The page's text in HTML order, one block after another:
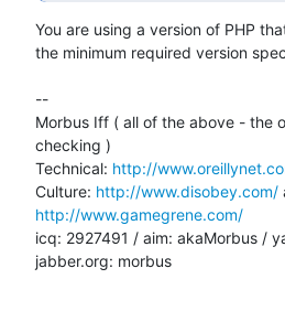
You are using a version of PHP
the minimum required version
--
Morbus Iff ( all of the above - the
checking )
Technical: http://
Culture: http://www.disobey.com/
http://www.gamegrene.com/
icq: 2927491 / aim: akaMorbus /
jabber.org: morbus